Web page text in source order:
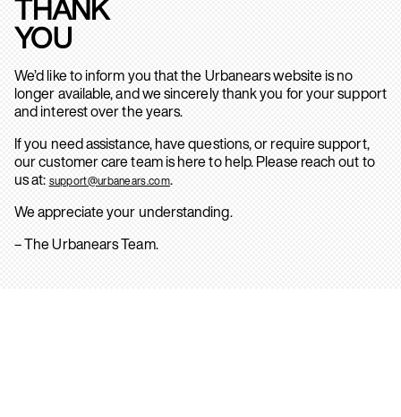
THANK
YOU
We’d like to inform you that the Urbanears website is no
longer available, and we sincerely thank you for your support
and interest over the years.
If you need assistance, have questions, or require support,
our customer care team is here to help. Please reach out to
us at: support@urbanears.com.
We appreciate your understanding.
– The Urbanears Team.